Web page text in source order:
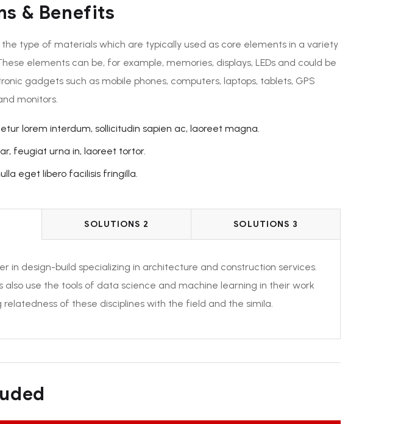
& Benefits
type of materials which are typically used as core elements in a variety
elements can be, for example, memories, displays, LEDs and could be
gadgets such as mobile phones, computers, laptops, tablets, GPS
monitors.
lorem interdum, sollicitudin sapien ac, laoreet magna.
feugiat urna in, laoreet tortor.
eget libero facilisis fringilla.
SOLUTIONS 2 SOLUTIONS 3
in design-build specializing in architecture and construction services.
also use the tools of data science and machine learning in their work
relatedness of these disciplines with the field and the simila.